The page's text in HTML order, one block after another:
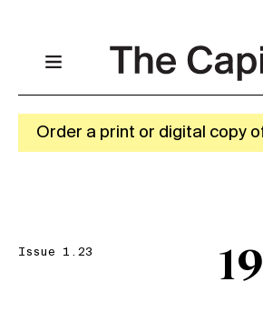
Order a print or digital copy
Issue 1.23